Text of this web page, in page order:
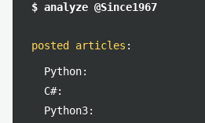
$ analyze @Since1967
posted articles :
Python:
C#:
Python3: